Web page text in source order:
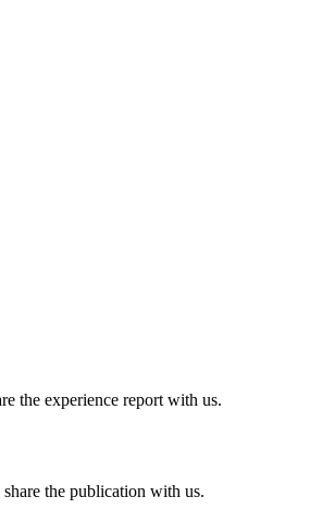
the experience report with us.
the publication with us.